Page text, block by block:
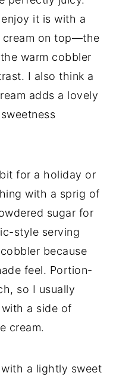
it is with a
cream on top—the
warm cobbler
I also think a
adds a lovely
for a holiday or
with a sprig of
sugar for
style serving
because
feel. Portion-
so I usually
a side of
cream.
a lightly sweet